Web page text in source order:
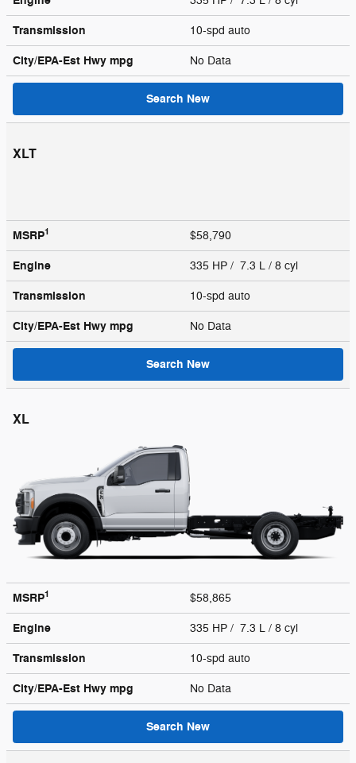
Transmission 10-spd auto
City/EPA-Est Hwy mpg No Data
Search New
XLT
MSRP1 $58,790
Engine 335 HP / 7.3 L / 8 cyl
Transmission 10-spd auto
City/EPA-Est Hwy mpg No Data
Search New
XL
MSRP1 $58,865
Engine 335 HP / 7.3 L / 8 cyl
Transmission 10-spd auto
City/EPA-Est Hwy mpg No Data
Search New